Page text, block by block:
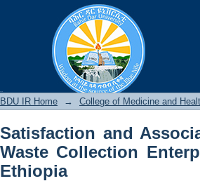
Satisfaction and
Enterprises in Gondar
BDU IR Home → College of Medicine and
Satisfaction and
Waste Collection
Ethiopia